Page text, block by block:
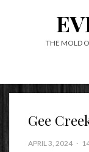
THE MOLD
Gee
APRIL 3, 2024